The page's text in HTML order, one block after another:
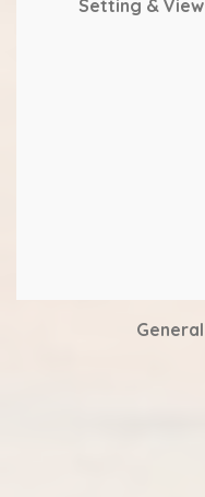
Setting & View
General